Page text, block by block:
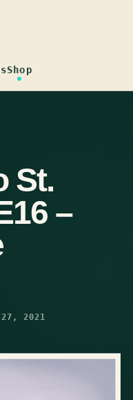
Shop
St.
–
27, 2021